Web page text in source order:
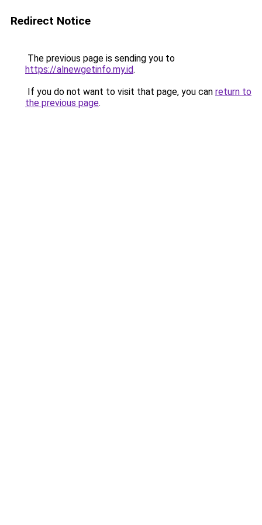
Redirect Notice
The previous page is sending you to
https://alnewgetinfo.my.id.
If you do not want to visit that page, you can return to
the previous page.